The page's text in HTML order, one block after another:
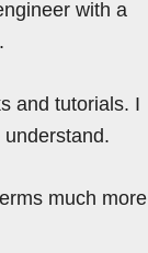
with a
and tutorials. I
much more